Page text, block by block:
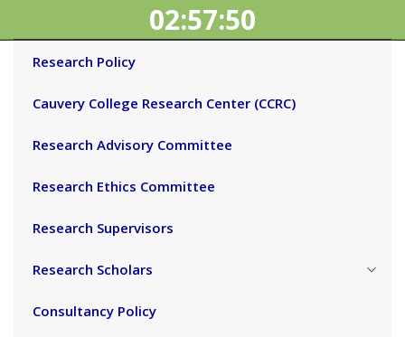
02:57:50
Research Policy
Cauvery College Research Center (CCRC)
Research Advisory Committee
Research Ethics Committee
Research Supervisors
Research Scholars
Consultancy Policy